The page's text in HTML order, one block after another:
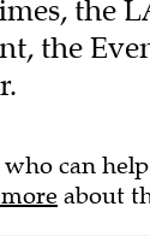
the
the
can
about